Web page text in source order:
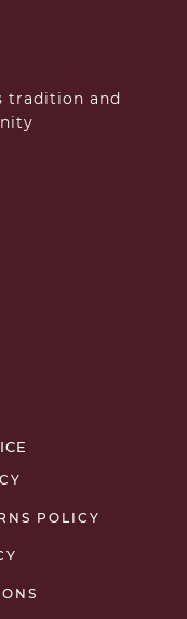
tradition and
POLICY